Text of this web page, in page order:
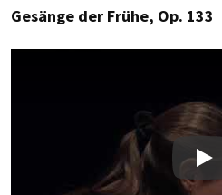
Gesänge der Frühe, Op. 133
Play